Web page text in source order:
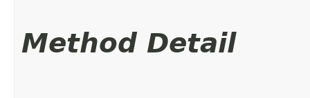
Method Detail